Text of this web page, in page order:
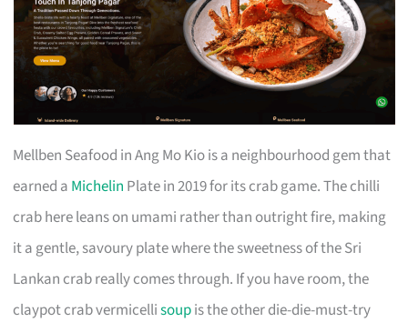
Mellben Seafood in Ang Mo Kio is a neighbourhood gem that
earned a Michelin Plate in 2019 for its crab game. The chilli
crab here leans on umami rather than outright fire, making
it a gentle, savoury plate where the sweetness of the Sri
Lankan crab really comes through. If you have room, the
claypot crab vermicellisoupis the other die-die-must-try